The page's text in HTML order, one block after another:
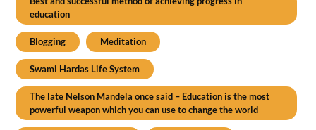
education
Blogging Meditation
Swami Hardas Life System
The late Nelson Mandela once said – Education is the most
powerful weapon which you can use to change the world